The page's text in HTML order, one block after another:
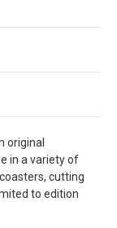
original
in a variety of
cutting
to edition